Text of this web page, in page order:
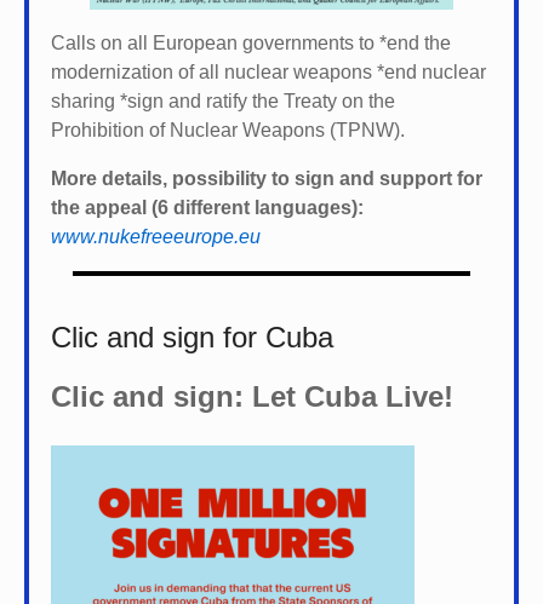
Calls on all European governments to *end the
modernization of all nuclear weapons *end nuclear
sharing *sign and ratify the Treaty on the
Prohibition of Nuclear Weapons (TPNW).
More details, possibility to sign and support for
the appeal (6 different languages):
www.nukefreeeurope.eu
Clic and sign for Cuba
Clic and sign: Let Cuba Live!